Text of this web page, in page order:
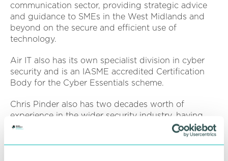
communication sector, providing strategic advice
and guidance to SMEs in the West Midlands and
beyond on the secure and efficient use of
technology.
Air IT also has its own specialist division in cyber
security and is an IASME accredited Certification
Body for the Cyber Essentials scheme.
Chris Pinder also has two decades worth of
experience in the wider security industry, having
previously worked on the promotion of UK security